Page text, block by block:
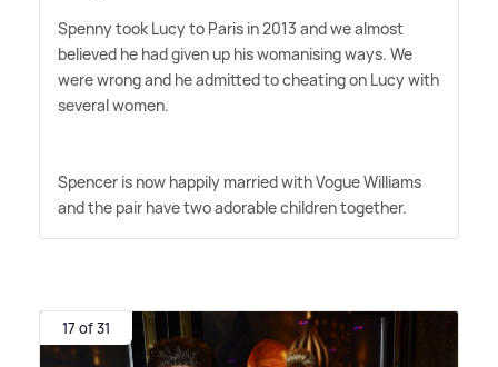
Spenny took Lucy to Paris in 2013 and we almost
believed he had given up his womanising ways. We
were wrong and he admitted to cheating on Lucy with
several women.
Spencer is now happily married with Vogue Williams
and the pair have two adorable children together.
17 of 31